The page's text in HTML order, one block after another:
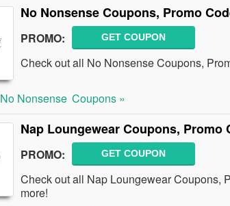
No Nonsense Coupons, Promo
PROMO: GET COUPON
Check out all No Nonsense Coupons,
No Nonsense Coupons »
Nap Loungewear Coupons, Promo
PROMO: GET COUPON
Check out all Nap Loungewear Coupons,
more!